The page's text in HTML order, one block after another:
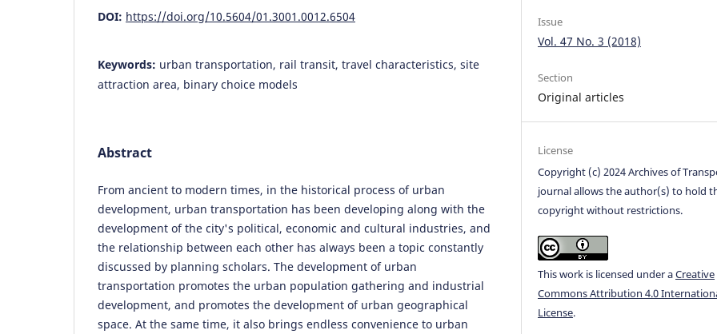
DOI: https://doi.org/10.5604/01.3001.0012.6504
Keywords: urban transportation, rail transit, travel characteristics, site
attraction area, binary choice models
Abstract
From ancient to modern times, in the historical process of urban
development, urban transportation has been developing along with the
development of the city's political, economic and cultural industries, and
the relationship between each other has always been a topic constantly
discussed by planning scholars. The development of urban
transportation promotes the urban population gathering and industrial
development, and promotes the development of urban geographical
space. At the same time, it also brings endless convenience to urban
Issue
Vol. 47 No. 3 (2018)
Section
Original articles
License
Copyright (c) 2024 Archives of
journal allows the author(s) to hold
copyright without restrictions.
This work is licensed under aCreative
Commons Attribution 4.0
License.